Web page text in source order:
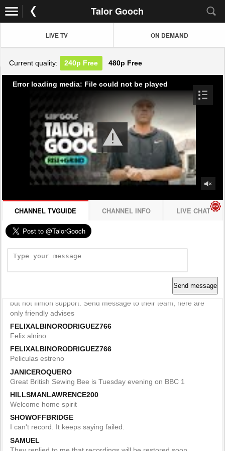
Talor Gooch
LIVE TV ON DEMAND
Current quality: 240p Free 480p Free
Error loading media: File could not be played
CHANNEL TVGUIDE CHANNEL INFO LIVE CHAT